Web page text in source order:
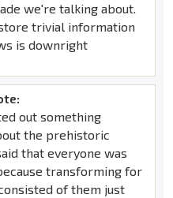
we're talking about.
trivial information
is downright
out something
the prehistoric
that everyone was
transforming for
of them just